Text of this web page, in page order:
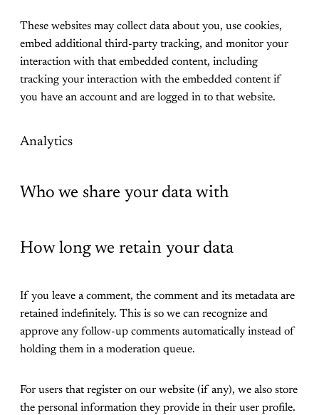
These websites may collect data about you, use cookies,
embed additional third-party tracking, and monitor your
interaction with that embedded content, including
tracking your interaction with the embedded content if
you have an account and are logged in to that website.
Analytics
Who we share your data with
How long we retain your data
If you leave a comment, the comment and its metadata are
retained indefinitely. This is so we can recognize and
approve any follow-up comments automatically instead of
holding them in a moderation queue.
For users that register on our website (if any), we also store
the personal information they provide in their user profile.